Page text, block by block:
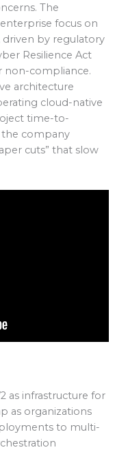
The
focus on
by regulatory
Resilience Act
non-compliance.
architecture
cloud-native
time-to-
company
cuts” that slow
as infrastructure for
as organizations
to multi-